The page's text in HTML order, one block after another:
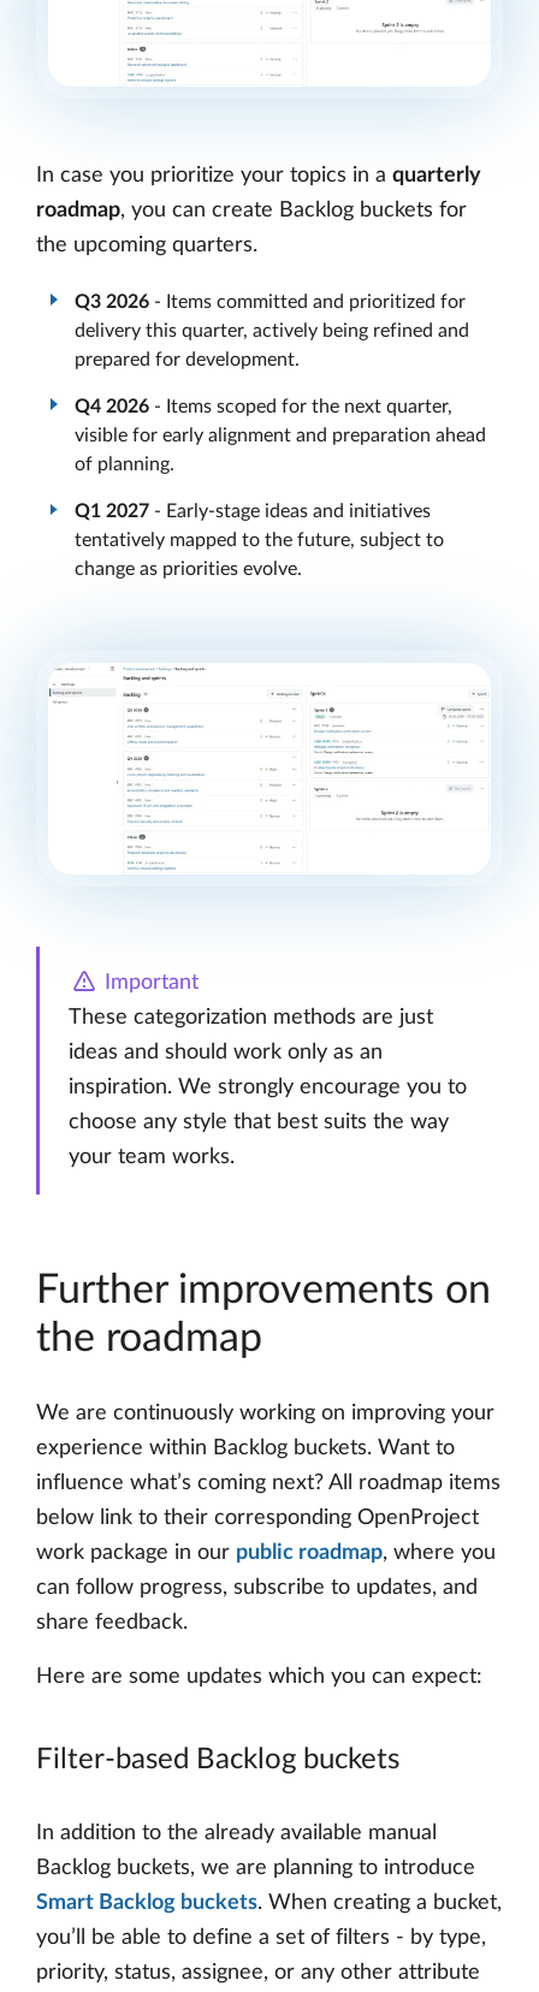
In case you prioritize your topics in a quarterly
roadmap, you can create Backlog buckets for
the upcoming quarters.
Q3 2026 - Items committed and prioritized for
delivery this quarter, actively being refined and
prepared for development.
Q4 2026 - Items scoped for the next quarter,
visible for early alignment and preparation ahead
of planning.
Q1 2027 - Early-stage ideas and initiatives
tentatively mapped to the future, subject to
change as priorities evolve.
Important
These categorization methods are just
ideas and should work only as an
inspiration. We strongly encourage you to
choose any style that best suits the way
your team works.
Further improvements on
the roadmap
We are continuously working on improving your
experience within Backlog buckets. Want to
influence what’s coming next? All roadmap items
below link to their corresponding OpenProject
work package in our public roadmap, where you
can follow progress, subscribe to updates, and
share feedback.
Here are some updates which you can expect:
Filter-based Backlog buckets
In addition to the already available manual
Backlog buckets, we are planning to introduce
Smart Backlog buckets. When creating a bucket,
you’ll be able to define a set of filters - by type,
priority, status, assignee, or any other attribute